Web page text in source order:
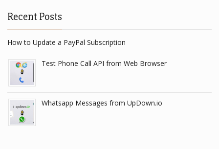
Recent Posts
How to Update a PayPal Subscription
Test Phone Call API from Web Browser
Whatsapp Messages from UpDown.io